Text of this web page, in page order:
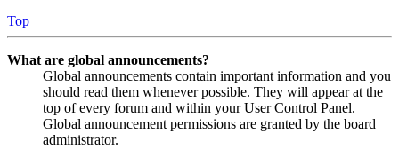
Top
What are global announcements?
Global announcements contain important information and you
should read them whenever possible. They will appear at the
top of every forum and within your User Control Panel.
Global announcement permissions are granted by the board
administrator.